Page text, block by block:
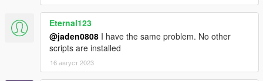
Eternal123
@jaden0808 I have the same problem. No other
scripts are installed
16 август 2023